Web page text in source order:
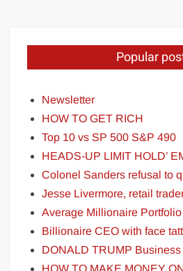
Popular
Newsletter
HOW TO GET RICH
Top 10 vs SP 500 S&P 490
HEADS-UP LIMIT HOLD’
Colonel Sanders refusal to
Jesse Livermore, retail
Average Millionaire Portfolio
Billionaire CEO with face
DONALD TRUMP Business